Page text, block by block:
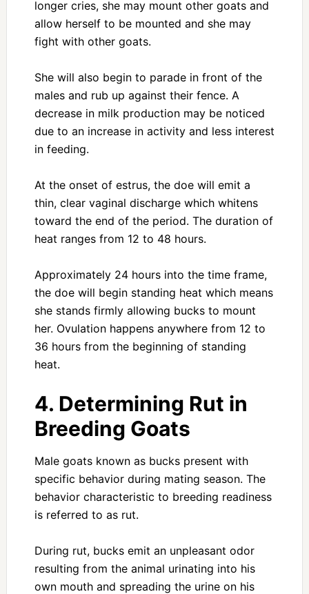
longer cries, she may mount other goats and
allow herself to be mounted and she may
fight with other goats.
She will also begin to parade in front of the
males and rub up against their fence. A
decrease in milk production may be noticed
due to an increase in activity and less interest
in feeding.
At the onset of estrus, the doe will emit a
thin, clear vaginal discharge which whitens
toward the end of the period. The duration of
heat ranges from 12 to 48 hours.
Approximately 24 hours into the time frame,
the doe will begin standing heat which means
she stands firmly allowing bucks to mount
her. Ovulation happens anywhere from 12 to
36 hours from the beginning of standing
heat.
4. Determining Rut in
Breeding Goats
Male goats known as bucks present with
specific behavior during mating season. The
behavior characteristic to breeding readiness
is referred to as rut.
During rut, bucks emit an unpleasant odor
resulting from the animal urinating into his
own mouth and spreading the urine on his